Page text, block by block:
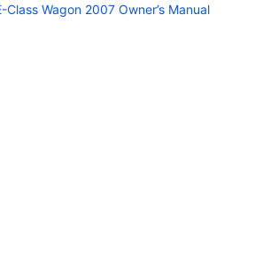
Wagon 2007 Owner’s Manual